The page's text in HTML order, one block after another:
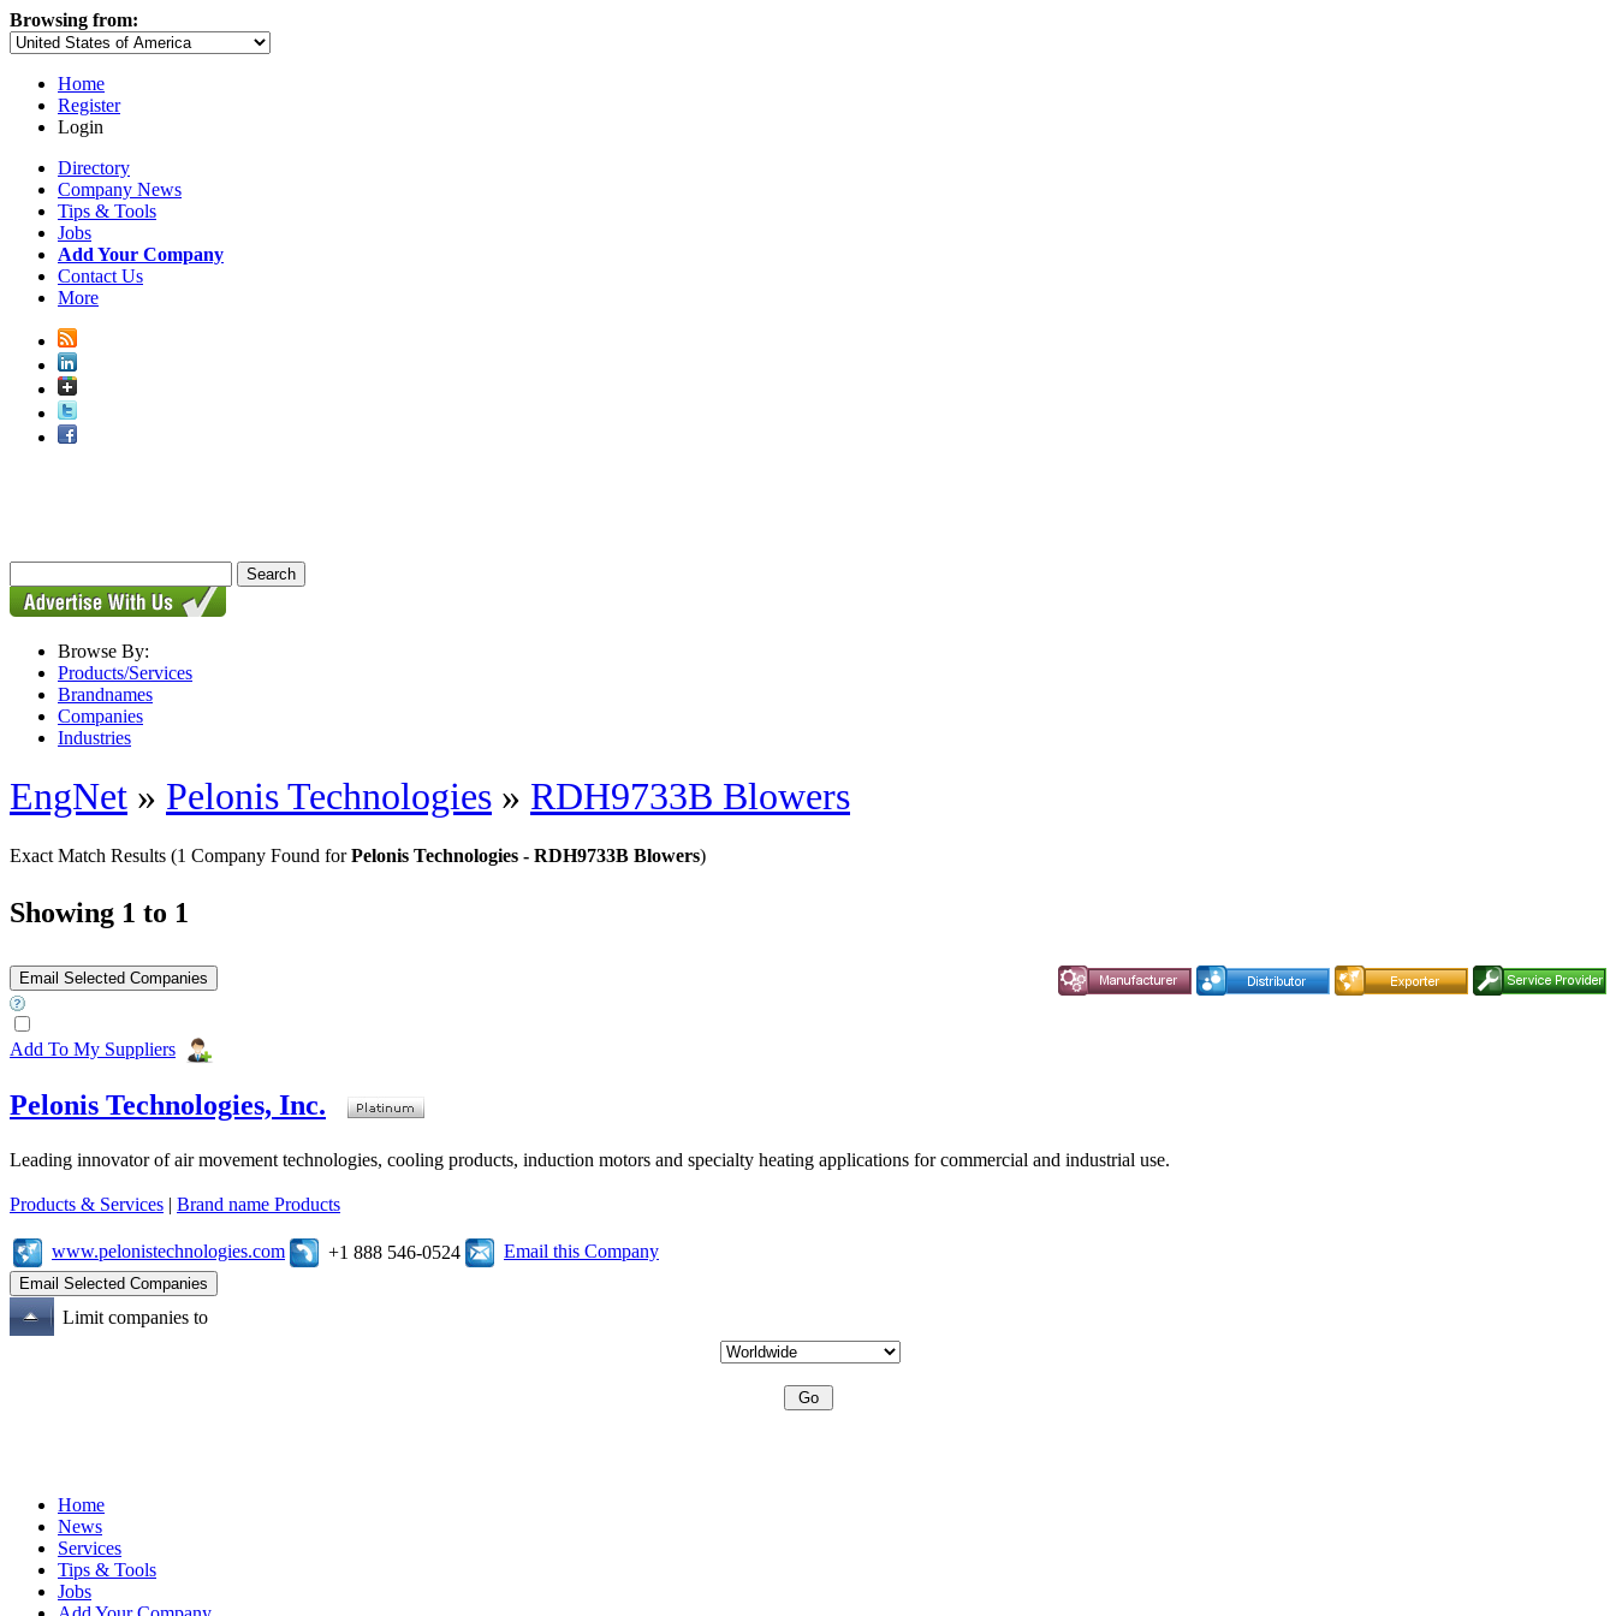
Browsing from:
Home
Register
Login
Directory
Company News
Tips & Tools
Jobs
Add Your Company
Contact Us
More
Browse By:
Products/Services
Brandnames
Companies
Industries
EngNet » Pelonis Technologies » RDH9733B Blowers
Exact Match Results (1 Company Found forPelonis Technologies - RDH9733B Blowers)
Showing 1 to 1
Add To My Suppliers
Pelonis Technologies, Inc.
Leading innovator of air movement technologies, cooling products, induction motors and specialty heating applications for commercial and industrial use.
Products & Services | Brand name Products
www.pelonistechnologies.com +1 888 546-0524 Email this Company
Limit companies to
Home
News
Services
Tips & Tools
Jobs